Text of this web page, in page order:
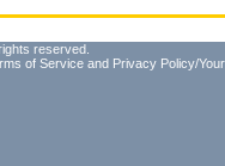
reserved.
of Service and Privacy Policy/